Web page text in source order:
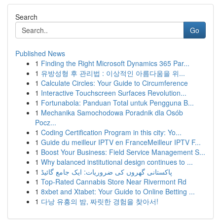
Search
Go
Published News
1 Finding the Right Microsoft Dynamics 365 Par...
1 유방성형 후 관리법 : 이상적인 아름다움을 위...
1 Calculate Circles: Your Guide to Circumference
1 Interactive Touchscreen Surfaces Revolution...
1 Fortunabola: Panduan Total untuk Pengguna B...
1 Mechanika Samochodowa Poradnik dla Osób
Pocz...
1 Coding Certification Program in this city: Yo...
1 Guide du meilleur IPTV en FranceMeilleur IPTV F...
1 Boost Your Business: Field Service Management S...
1 Why balanced institutional design continues to ...
1 پاکستانی گھروں کی ضروریات: ایک جامع گائیڈ
1 Top-Rated Cannabis Store Near Rivermont Rd
1 8xbet and Xtabet: Your Guide to Online Betting ...
1 다낭 유흥의 밤, 짜릿한 경험을 찾아서!